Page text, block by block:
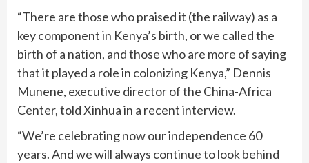
“There are those who praised it (the railway) as a
key component in Kenya’s birth, or we called the
birth of a nation, and those who are more of saying
that it played a role in colonizing Kenya,” Dennis
Munene, executive director of the China-Africa
Center, told Xinhua in a recent interview.
“We’re celebrating now our independence 60
years. And we will always continue to look behind